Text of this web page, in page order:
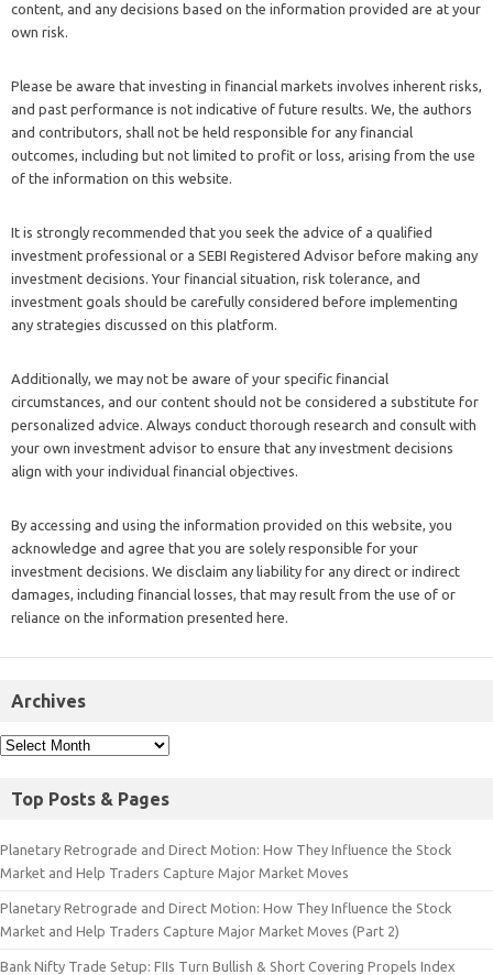
content, and any decisions based on the information provided are at your
own risk.
Please be aware that investing in financial markets involves inherent risks,
and past performance is not indicative of future results. We, the authors
and contributors, shall not be held responsible for any financial
outcomes, including but not limited to profit or loss, arising from the use
of the information on this website.
It is strongly recommended that you seek the advice of a qualified
investment professional or a SEBI Registered Advisor before making any
investment decisions. Your financial situation, risk tolerance, and
investment goals should be carefully considered before implementing
any strategies discussed on this platform.
Additionally, we may not be aware of your specific financial
circumstances, and our content should not be considered a substitute for
personalized advice. Always conduct thorough research and consult with
your own investment advisor to ensure that any investment decisions
align with your individual financial objectives.
By accessing and using the information provided on this website, you
acknowledge and agree that you are solely responsible for your
investment decisions. We disclaim any liability for any direct or indirect
damages, including financial losses, that may result from the use of or
reliance on the information presented here.
Archives
Top Posts & Pages
Planetary Retrograde and Direct Motion: How They Influence the Stock
Market and Help Traders Capture Major Market Moves
Planetary Retrograde and Direct Motion: How They Influence the Stock
Market and Help Traders Capture Major Market Moves (Part 2)
Bank Nifty Trade Setup: FIIs Turn Bullish & Short Covering Propels Index